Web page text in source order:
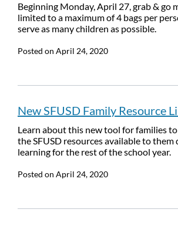
Beginning Monday, April 27, grab & go
limited to a maximum of 4 bags per
serve as many children as possible.
Posted on April 24, 2020
New SFUSD Family Resource
Learn about this new tool for families
the SFUSD resources available to them
learning for the rest of the school year.
Posted on April 24, 2020